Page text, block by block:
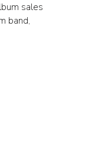
sales
band,